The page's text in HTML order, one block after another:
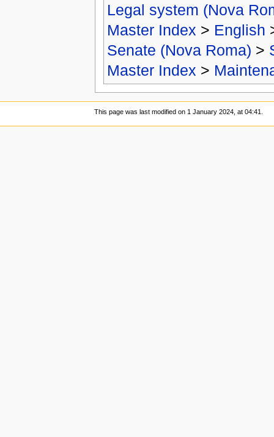
Legal system (Nova
Master Index > English
Senate (Nova Roma) >
Master Index >
This page was last modified on 1 January 2024, at 04:41.